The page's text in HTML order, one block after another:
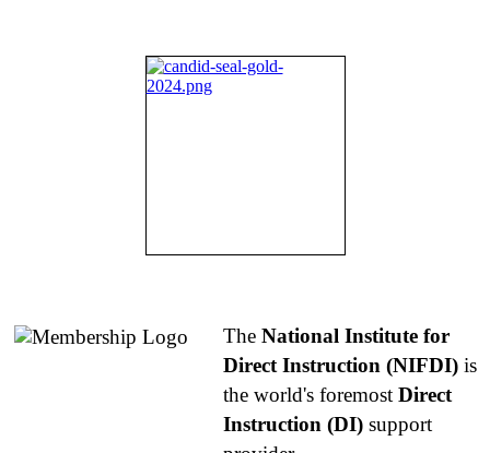
The National Institute for
Direct Instruction (NIFDI) is
the world's foremost Direct
Instruction (DI) support